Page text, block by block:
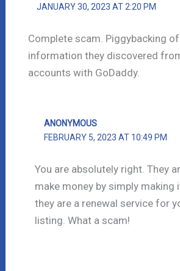
JANUARY 30, 2023 AT 2:20 PM
Complete scam. Piggybacking
information they discovered
accounts with GoDaddy.
ANONYMOUS
FEBRUARY 5, 2023 AT 10:49 PM
You are absolutely right. They
make money by simply making
they are a renewal service for
listing. What a scam!